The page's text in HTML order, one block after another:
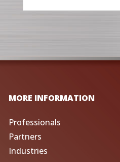
MORE INFORMATION
Professionals
Partners
Industries